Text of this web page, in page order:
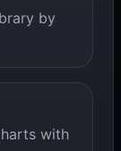
by
with